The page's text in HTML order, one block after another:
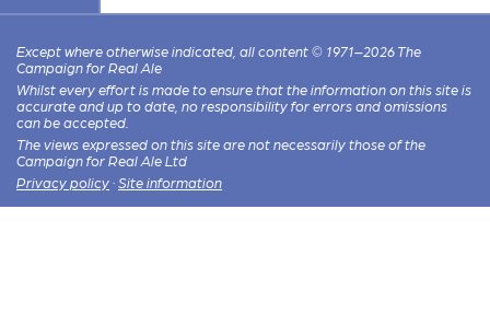
Except where otherwise indicated, all content © 1971–2026 The
Campaign for Real Ale
Whilst every effort is made to ensure that the information on this site is
accurate and up to date, no responsibility for errors and omissions
can be accepted.
The views expressed on this site are not necessarily those of the
Campaign for Real Ale Ltd
Privacy policy · Site information